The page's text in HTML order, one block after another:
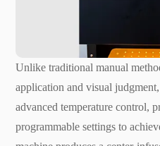
Unlike traditional manual
application and visual
advanced temperature control,
programmable settings to